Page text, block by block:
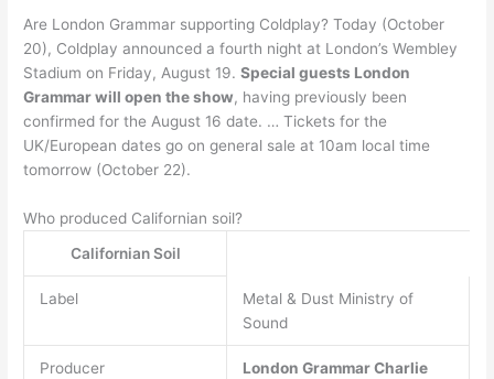
Are London Grammar supporting Coldplay? Today (October
20), Coldplay announced a fourth night at London’s Wembley
Stadium on Friday, August 19.Special guests London
Grammar will open the show, having previously been
confirmed for the August 16 date. … Tickets for the
UK/European dates go on general sale at 10am local time
tomorrow (October 22).
Who produced Californian soil?
Californian Soil
Label
Metal & Dust Ministry of
Sound
Producer London GrammarCharlie